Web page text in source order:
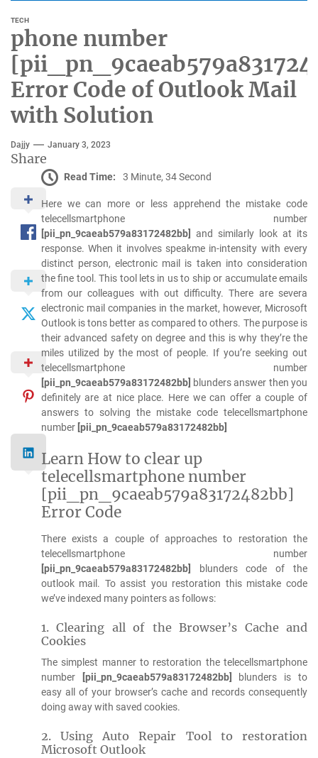
TECH
phone number
Error Code of Outlook Mail
with Solution
Dajjy January 3, 2023
Share
Read Time: 3 Minute, 34 Second
Here we can more or less apprehend the mistake code
telecellsmartphone number
[pii_pn_9caeab579a83172482bb]
and similarly look at its
response. When it involves speakme in-intensity with every
distinct person, electronic mail is taken into consideration
the fine tool. This tool lets in us to ship or accumulate emails
from our colleagues with out difficulty. There are severa
electronic mail companies in the market, however, Microsoft
Outlook is tons better as compared to others. The purpose is
their advanced safety on degree and this is why they’re the
miles utilized by the most of people. If you’re seeking out
telecellsmartphone number
[pii_pn_9caeab579a83172482bb] blunders answer then you
definitely are at nice place. Here we can offer a couple of
answers to solving the mistake code telecellsmartphone
number [pii_pn_9caeab579a83172482bb]
Learn How to clear up
telecellsmartphone number
[pii_pn_9caeab579a83172482bb]
Error Code
There exists a couple of approaches to restoration the
telecellsmartphone number
[pii_pn_9caeab579a83172482bb]
blunders code of the
outlook mail. To assist you restoration this mistake code
we’ve indexed many pointers as follows:
1. Clearing all of the Browser’s Cache and
Cookies
The simplest manner to restoration the telecellsmartphone
number
[pii_pn_9caeab579a83172482bb]
blunders is to
easy all of your browser’s cache and records consequently
doing away with saved cookies.
2. Using Auto Repair Tool to restoration
Microsoft Outlook